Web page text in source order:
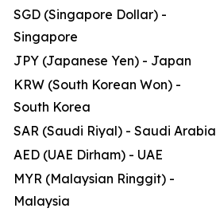
SGD (Singapore Dollar) -
Singapore
JPY (Japanese Yen) - Japan
KRW (South Korean Won) -
South Korea
SAR (Saudi Riyal) - Saudi Arabia
AED (UAE Dirham) - UAE
MYR (Malaysian Ringgit) -
Malaysia